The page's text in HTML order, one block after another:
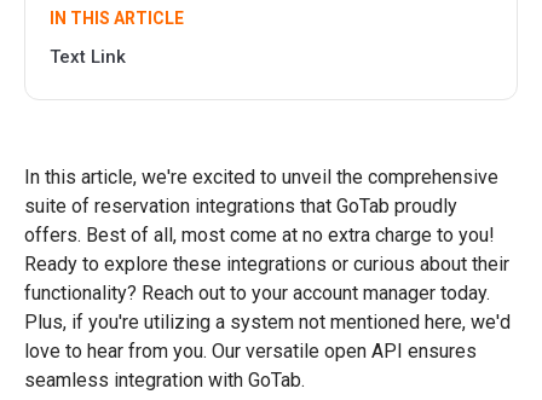
IN THIS ARTICLE
Text Link
In this article, we're excited to unveil the comprehensive
suite of reservation integrations that GoTab proudly
offers. Best of all, most come at no extra charge to you!
Ready to explore these integrations or curious about their
functionality? Reach out to your account manager today.
Plus, if you're utilizing a system not mentioned here, we'd
love to hear from you. Our versatile open API ensures
seamless integration with GoTab.